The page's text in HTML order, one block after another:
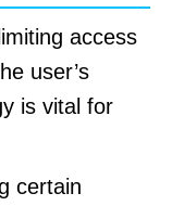
access
user’s
is vital for
certain